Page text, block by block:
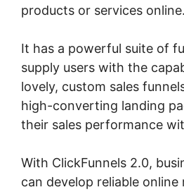
products or services online.
It has a powerful suite of
supply users with the
lovely, custom sales
high-converting landing
their sales performance
With ClickFunnels 2.0,
can develop reliable online